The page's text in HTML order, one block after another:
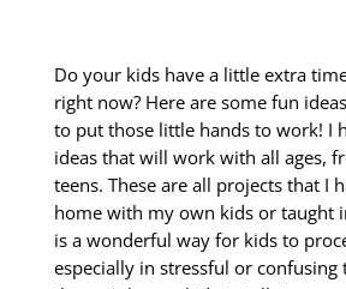
Do your kids have a little extra
right now? Here are some fun
to put those little hands to work! I
ideas that will work with all ages,
teens. These are all projects that I
home with my own kids or taught
is a wonderful way for kids to
especially in stressful or confusing